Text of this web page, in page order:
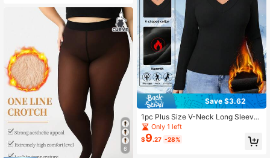
6
Save $3.62
1pc Plus Size V-Neck Long Sleeve
Top, Thermal Lined Thick Fabric, S
olid Color Casual Slim Fit Versatile
Undershirt, Suitable For Outdoor, Yo
Only 1 left
$9.27 -28%